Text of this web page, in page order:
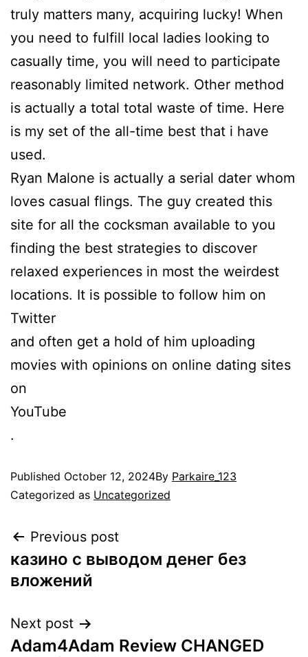
truly matters many, acquiring lucky! When
you need to fulfill local ladies looking to
casually time, you will need to participate
reasonably limited network. Other method
is actually a total total waste of time. Here
is my set of the all-time best that i have
used.
Ryan Malone is actually a serial dater whom
loves casual flings. The guy created this
site for all the cocksman available to you
finding the best strategies to discover
relaxed experiences in most the weirdest
locations. It is possible to follow him on
Twitter
and often get a hold of him uploading
movies with opinions on online dating sites
on
YouTube
.
Published October 12, 2024By Parkaire_123
Categorized as Uncategorized
Post
navigation
Previous post
казино с выводом денег без
вложений
Next post
Adam4Adam Review CHANGED